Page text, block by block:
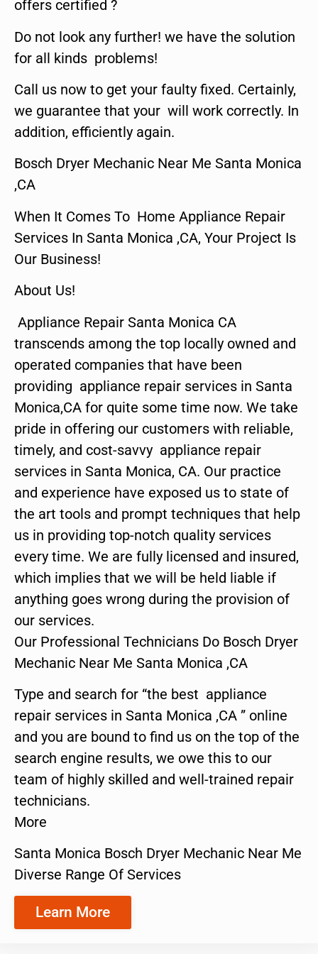
offers certified ?
Do not look any further! we have the solution
for all kinds problems!
Call us now to get your faulty fixed. Certainly,
we guarantee that your will work correctly. In
addition, efficiently again.
Bosch Dryer Mechanic Near Me Santa Monica
,CA
When It Comes To Home Appliance Repair
Services In Santa Monica ,CA, Your Project Is
Our Business!
About Us!
Appliance Repair Santa Monica CA
transcends among the top locally owned and
operated companies that have been
providing appliance repair services in Santa
Monica,CA for quite some time now. We take
pride in offering our customers with reliable,
timely, and cost-savvy appliance repair
services in Santa Monica, CA. Our practice
and experience have exposed us to state of
the art tools and prompt techniques that help
us in providing top-notch quality services
every time. We are fully licensed and insured,
which implies that we will be held liable if
anything goes wrong during the provision of
our services.
Our Professional Technicians Do Bosch Dryer
Mechanic Near Me Santa Monica ,CA
Type and search for “the best appliance
repair services in Santa Monica ,CA ” online
and you are bound to find us on the top of the
search engine results, we owe this to our
team of highly skilled and well-trained repair
technicians.
More
Santa Monica Bosch Dryer Mechanic Near Me
Diverse Range Of Services
Learn More